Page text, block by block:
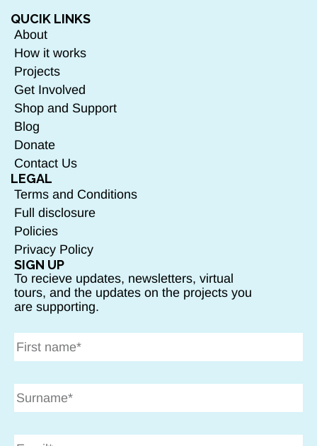
QUCIK LINKS
About
How it works
Projects
Get Involved
Shop and Support
Blog
Donate
Contact Us
LEGAL
Terms and Conditions
Full disclosure
Policies
Privacy Policy
SIGN UP
To recieve updates, newsletters, virtual
tours, and the updates on the projects you
are supporting.